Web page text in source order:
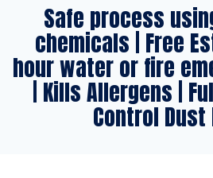
Safe process
chemicals | Free
hour water or fire
| Kills Allergens |
Control